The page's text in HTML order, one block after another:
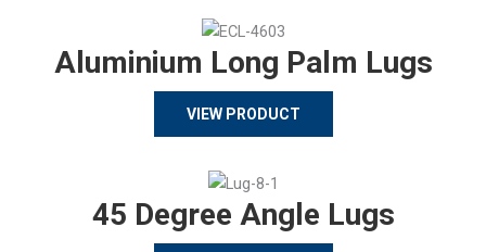
Aluminium Long Palm Lugs
VIEW PRODUCT
45 Degree Angle Lugs